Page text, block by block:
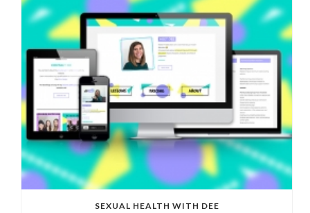
SEXUAL HEALTH WITH DEE